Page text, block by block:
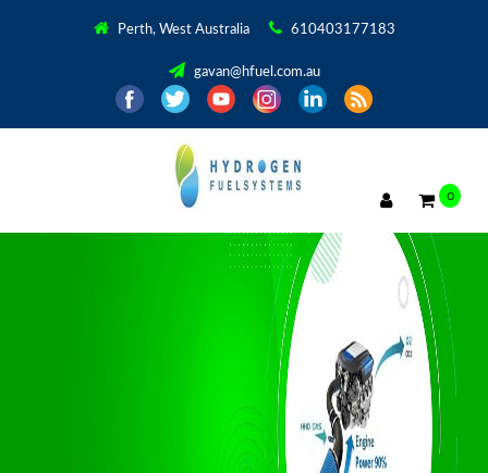
Perth, West Australia 610403177183
gavan@hfuel.com.au
0